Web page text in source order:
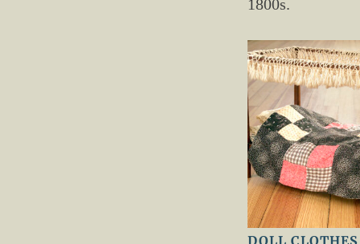
1800s.